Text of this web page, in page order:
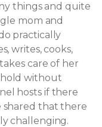
things and quite
mom and
practically
writes, cooks,
care of her
without
hosts if there
shared that there
challenging.